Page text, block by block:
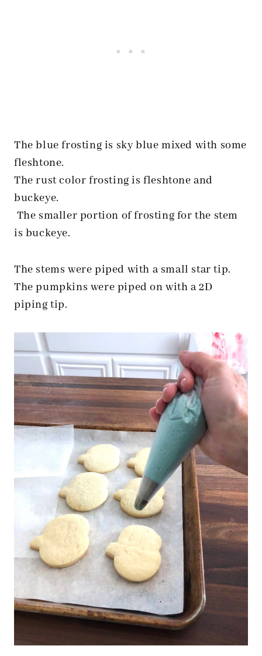
The blue frosting is sky blue mixed with some
fleshtone.
The rust color frosting is fleshtone and
buckeye.
The smaller portion of frosting for the stem
is buckeye.
The stems were piped with a small star tip.
The pumpkins were piped on with a 2D
piping tip.